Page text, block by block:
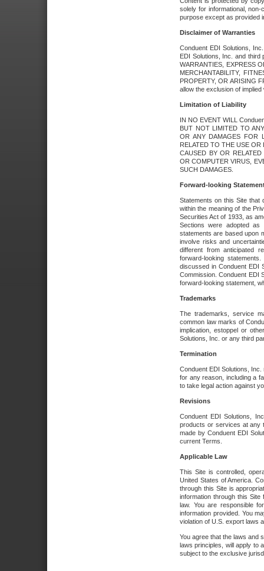
solely for informational,
purpose except as provided
Disclaimer of Warranties
Conduent EDI Solutions,
EDI Solutions, Inc. and third
WARRANTIES, EXPRESS
MERCHANTABILITY,
PROPERTY, OR ARISING
allow the exclusion of
Limitation of Liability
IN NO EVENT WILL
BUT NOT LIMITED TO
OR ANY DAMAGES FOR
RELATED TO THE USE
CAUSED BY OR
OR COMPUTER VIRUS,
SUCH DAMAGES.
Forward-looking
Statements on this Site that
within the meaning of the
Securities Act of 1933, as
Sections were adopted as
statements are based upon
involve risks and
different from anticipated
forward-looking
discussed in Conduent EDI
Commission. Conduent EDI
forward-looking statement,
Trademarks
The trademarks, service
common law marks of
implication, estoppel or
Solutions, Inc. or any third
Termination
Conduent EDI Solutions,
for any reason, including a
to take legal action against
Revisions
Conduent EDI Solutions,
products or services at any
made by Conduent EDI
current Terms.
Applicable Law
This Site is controlled,
United States of America.
through this Site is
information through this
law. You are responsible
information provided. You
violation of U.S. export laws
You agree that the laws and
laws principles, will apply to
subject to the exclusive